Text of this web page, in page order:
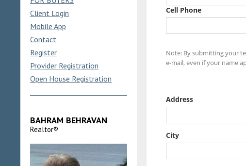
Client Login
Mobile App
Contact
Register
Provider Registration
Open House Registration
BAHRAM BEHRAVAN
Realtor®